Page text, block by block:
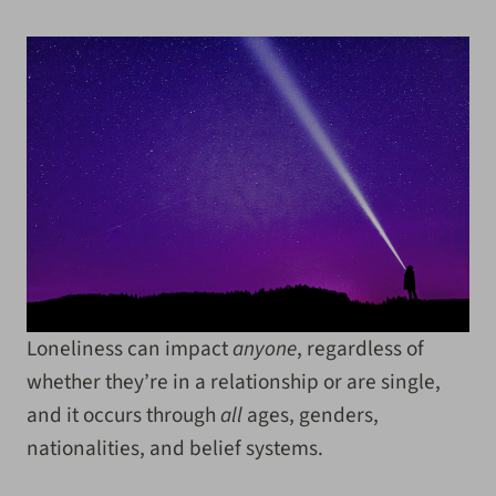
Loneliness can impactanyone, regardless of
whether they’re in a relationship or are single,
and it occurs throughallages, genders,
nationalities, and belief systems.